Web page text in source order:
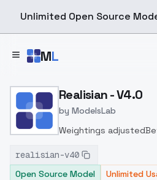
Unlimited Open Source
ML
Home > Models > ModelsLab
Realisian - V4.0
by ModelsLab
Weightings adjusted
realisian-v40
Open Source Model
Unlimited